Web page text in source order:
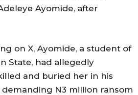
Ayomide, after
on X, Ayomide, a student of
State, had allegedly
and buried her in his
N3 million ransom